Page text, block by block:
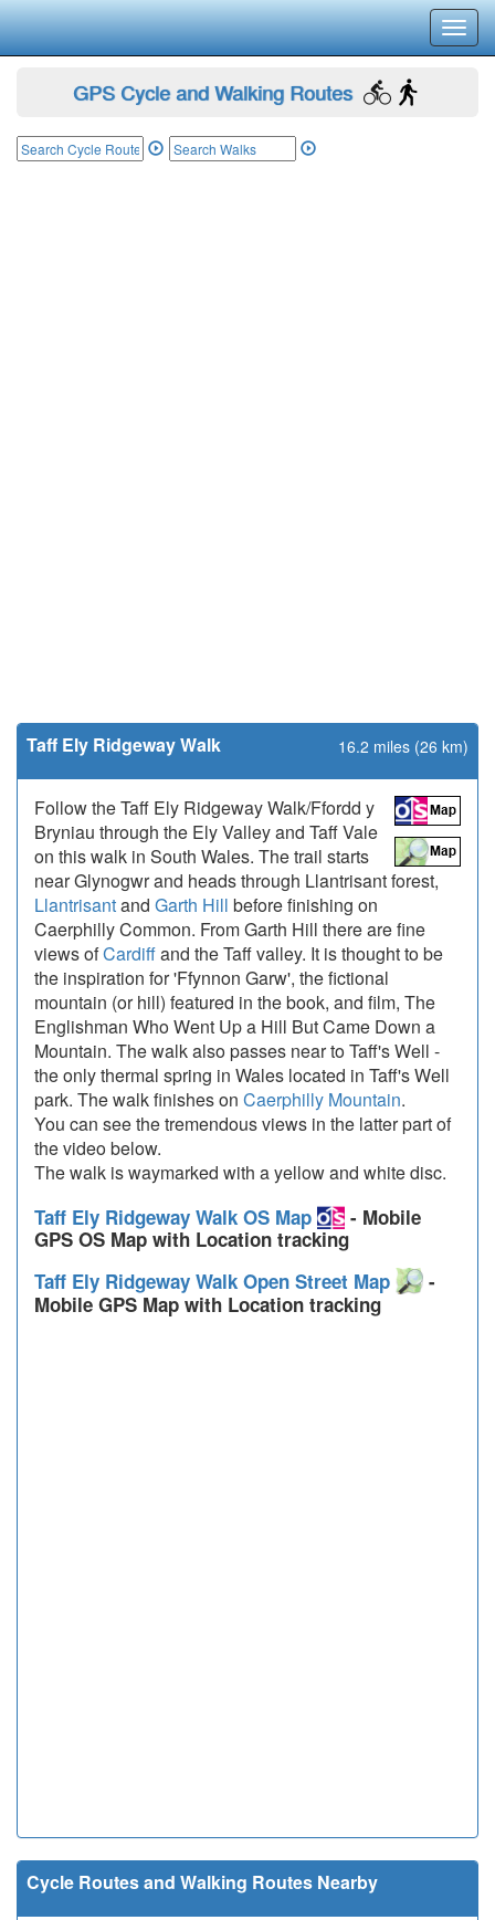
GPS Cycle and Walking Routes
Taff Ely Ridgeway Walk 16.2 miles (26 km)
Follow the Taff Ely Ridgeway Walk/Ffordd y
Bryniau through the Ely Valley and Taff Vale
on this walk in South Wales. The trail starts
near Glynogwr and heads through Llantrisant forest,
Llantrisantand Garth Hill before finishing on
Caerphilly Common. From Garth Hill there are fine
views ofCardiffand the Taff valley. It is thought to be
the inspiration for 'Ffynnon Garw', the fictional
mountain (or hill) featured in the book, and film, The
Englishman Who Went Up a Hill But Came Down a
Mountain. The walk also passes near to Taff's Well -
the only thermal spring in Wales located in Taff's Well
park. The walk finishes on Caerphilly Mountain.
You can see the tremendous views in the latter part of
the video below.
The walk is waymarked with a yellow and white disc.
Taff Ely Ridgeway Walk OS Map
- Mobile
GPS OS Map with Location tracking
Taff Ely Ridgeway Walk Open Street Map
-
Mobile GPS Map with Location tracking
Cycle Routes and Walking Routes Nearby